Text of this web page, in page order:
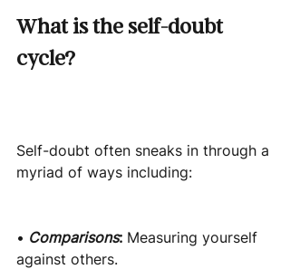
What is the self-doubt
cycle?
Self-doubt often sneaks in through a
myriad of ways including:
• Comparisons: Measuring yourself
against others.